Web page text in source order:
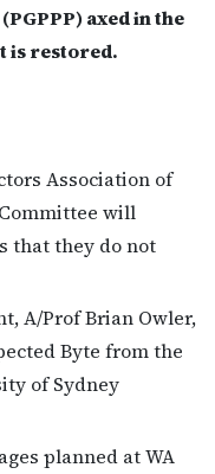
axed in the
is restored.
Association of
Committee will
that they do not
A/Prof Brian Owler,
Byte from the
of Sydney
planned at WA